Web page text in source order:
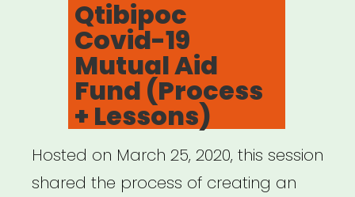
Qtibipoc
Covid-19
Mutual Aid
Fund (Process
+ Lessons)
Hosted on March 25, 2020, this session
shared the process of creating an